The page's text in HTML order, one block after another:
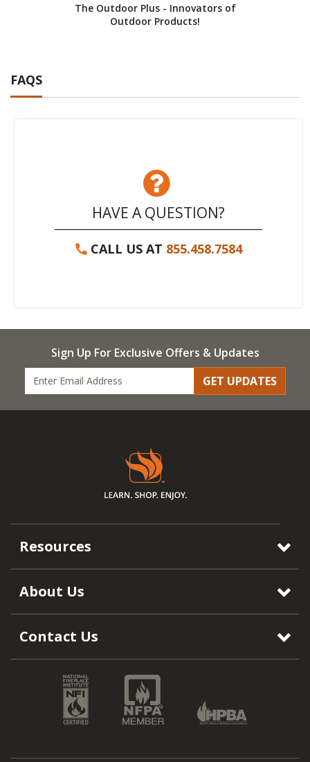
The Outdoor Plus - Innovators of
Outdoor Products!
FAQS
HAVE A QUESTION?
CALL US AT 855.458.7584
Sign Up For Exclusive Offers & Updates
GET UPDATES
Resources
About Us
Contact Us